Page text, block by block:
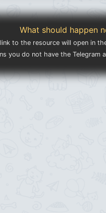
What should happen
to the resource will open in
you do not have the Telegram